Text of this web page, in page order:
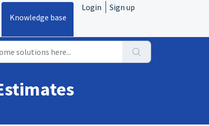
Knowledge base
Login Sign up